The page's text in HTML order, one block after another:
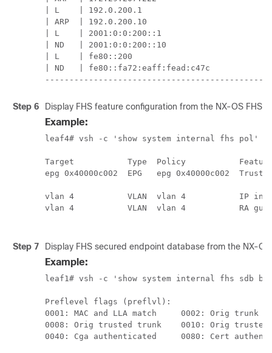
| L    | 192.0.200.1
| ARP  | 192.0.200.10
| L    | 2001:0:0:200::1
| ND   | 2001:0:0:200::10
| L    | fe80::200                                |
| ND   | fe80::fa72:eaff:fead:c47c
Step 6 Display FHS feature configuration from the NX-OS FHS
Example:
leaf4# vsh -c 'show system internal fhs pol'
Target           Type  Policy           Feature
epg 0x40000c002  EPG   epg 0x40000c002
vlan 4           VLAN  vlan 4           IP
vlan 4           VLAN  vlan 4           RA
Step 7 Display FHS secured endpoint database from the NX-
Example:
leaf1# vsh -c 'show system internal fhs sdb
Preflevel flags (preflvl):
0001: MAC and LLA match     0002: Orig
0008: Orig trusted trunk    0010: Orig trusted
0040: Cga authenticated     0080: Cert